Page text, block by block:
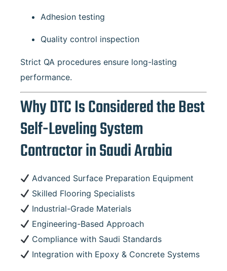
Adhesion testing
Quality control inspection
Strict QA procedures ensure long-lasting
performance.
Why DTC Is Considered the Best
Self-Leveling System
Contractor in Saudi Arabia
Advanced Surface Preparation Equipment
Skilled Flooring Specialists
Industrial-Grade Materials
Engineering-Based Approach
Compliance with Saudi Standards
Integration with Epoxy & Concrete Systems